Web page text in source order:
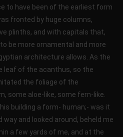
to have been of the earliest form
fronted by huge columns,
plinths, and with capitals that,
be more ornamental and more
architecture allows. As the
leaf of the acanthus, so the
the foliage of the
some aloe-like, some fern-like.
building a form- human;- was it
and looked around, beheld me
a few yards of me, and at the